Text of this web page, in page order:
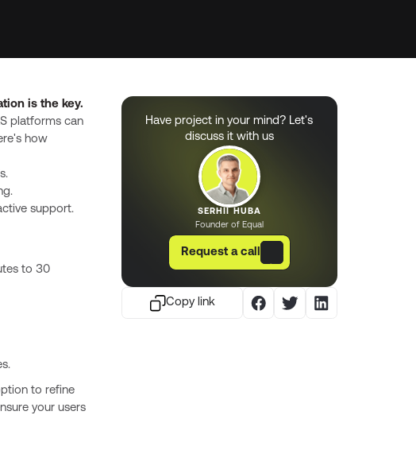
is the key.
platforms can
how
support.
to 30
to refine
your users
Have project in your mind? Let's
discuss it with us
SERHII HUBA
Founder of Equal
Request a call
Copy link